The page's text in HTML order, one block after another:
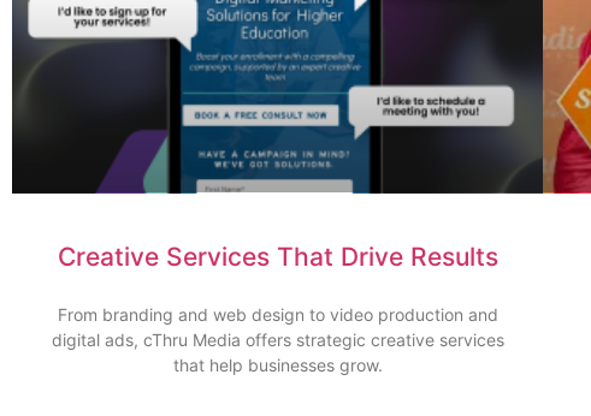
Creative Services That Drive Results
From branding and web design to video production and
digital ads, cThru Media offers strategic creative services
that help businesses grow.